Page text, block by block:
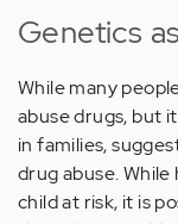
Genetics
While many
abuse drugs, but
in families,
drug abuse.
child at risk, it is